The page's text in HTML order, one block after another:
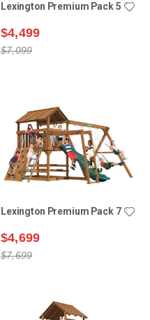
Lexington Premium Pack 5
$4,499
$7,099
Lexington Premium Pack 7
$4,699
$7,699